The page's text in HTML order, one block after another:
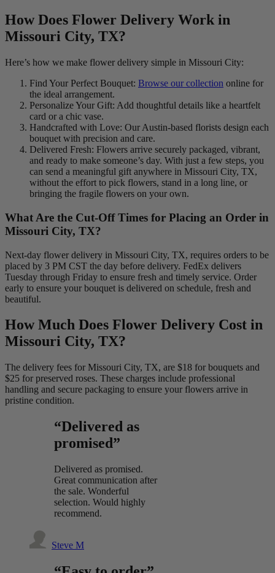
How Does Flower Delivery Work in
Missouri City, TX?
Here’s how we make flower delivery simple in Missouri City:
Find Your Perfect Bouquet: Browse our collection online for
the ideal arrangement.
Personalize Your Gift: Add thoughtful details like a heartfelt
card or a chic vase.
Handcrafted with Love: Our Austin-based florists design each
bouquet with precision and care.
Delivered Fresh: Flowers arrive securely packaged, vibrant,
and ready to make someone’s day. With just a few steps, you
can send a meaningful gift anywhere in Missouri City, TX,
without the effort to pick flowers, stand in a long line, or
bringing the fragile flowers on your own.
What Are the Cut-Off Times for Placing an Order in
Missouri City, TX?
Next-day flower delivery in Missouri City, TX, requires orders to be
placed by 3 PM CST the day before delivery. FedEx delivers
Tuesday through Friday to ensure fresh and timely service. Order
early to ensure your bouquet is delivered on schedule, fresh and
beautiful.
How Much Does Flower Delivery Cost in
Missouri City, TX?
The delivery fees for Missouri City, TX, are $18 for bouquets and
$25 for preserved roses. These charges include professional
handling and secure packaging to ensure your flowers arrive in
pristine condition.
“Delivered as
promised”
Delivered as promised.
Great communication after
the sale. Wonderful
selection. Would highly
recommend.
Steve M